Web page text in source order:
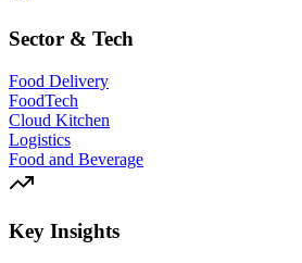
Sector & Tech
Food Delivery
FoodTech
Cloud Kitchen
Logistics
Food and Beverage
Key Insights